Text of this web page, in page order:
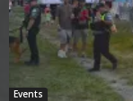
Events